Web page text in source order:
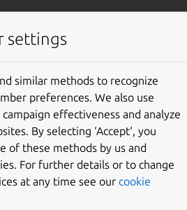
documentation
Give feedback
new features and changes in
settings
similar methods to recognize
preferences. We also use
effectiveness and analyze
By selecting ‘Accept‘, you
of these methods by us and
For further details or to change
at any time see our cookie